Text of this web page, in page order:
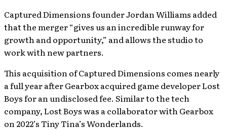
Captured Dimensions founder Jordan Williams added
that the merger “gives us an incredible runway for
growth and opportunity,” and allows the studio to
work with new partners.
This acquisition of Captured Dimensions comes nearly
a full year after Gearbox acquired game developer Lost
Boys for an undisclosed fee. Similar to the tech
company, Lost Boys was a collaborator with Gearbox
on 2022’s Tiny Tina’s Wonderlands.